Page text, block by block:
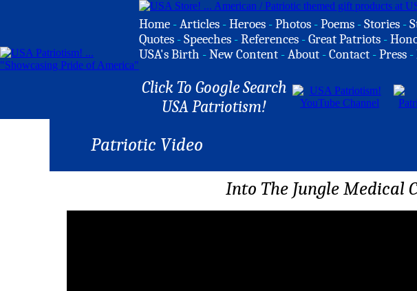
Home -Articles -Heroes -Photos -Poems -Stories -
Quotes -Speeches -References -Great Patriots -
USA's Birth -New Content -About -Contact -Press -
Click To Google Search
USA Patriotism!
Patriotic Video
Into The Jungle Medical